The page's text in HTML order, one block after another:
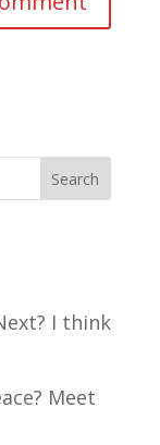
I think
Meet